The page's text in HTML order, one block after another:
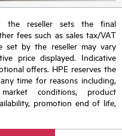
the reseller sets the final
fees such as sales tax/VAT
set by the reseller may vary
price displayed. Indicative
offers. HPE reserves the
time for reasons including,
conditions, product
promotion end of life,